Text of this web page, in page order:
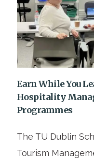
Earn While You
Hospitality
Programmes
The TU Dublin
Tourism